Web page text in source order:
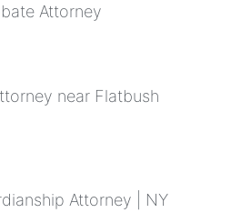
Attorney
near Flatbush
Attorney | NY